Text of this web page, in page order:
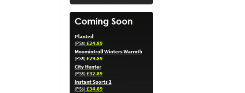
Planted
(PS5)£24.89
Moomintroll Winters Warmth
(PS5)£29.89
City Hunter
(PS5)£32.89
Instant Sports 2
(PS5)£34.89